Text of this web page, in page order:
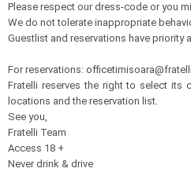
Please respect our dress-code or you
We do not tolerate inappropriate
Guestlist and reservations have priority
For reservations:
Fratelli reserves the right to select its
locations and the reservation list.
See you,
Fratelli Team
Access 18 +
Never drink & drive